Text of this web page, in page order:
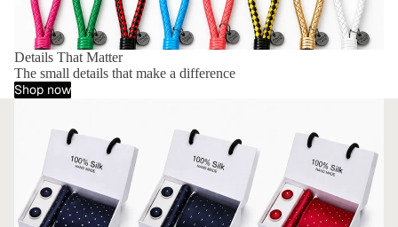
Details That Matter
The small details that make a difference
Shop now